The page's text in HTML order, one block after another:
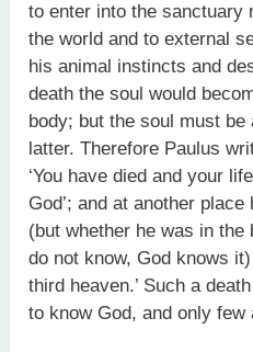
to enter into the sanctuary
the world and to external
his animal instincts and
death the soul would
body; but the soul must
latter. Therefore Paulus
‘You have died and your
God’; and at another
(but whether he was in the
do not know, God knows
third heaven.’ Such a
to know God, and only few